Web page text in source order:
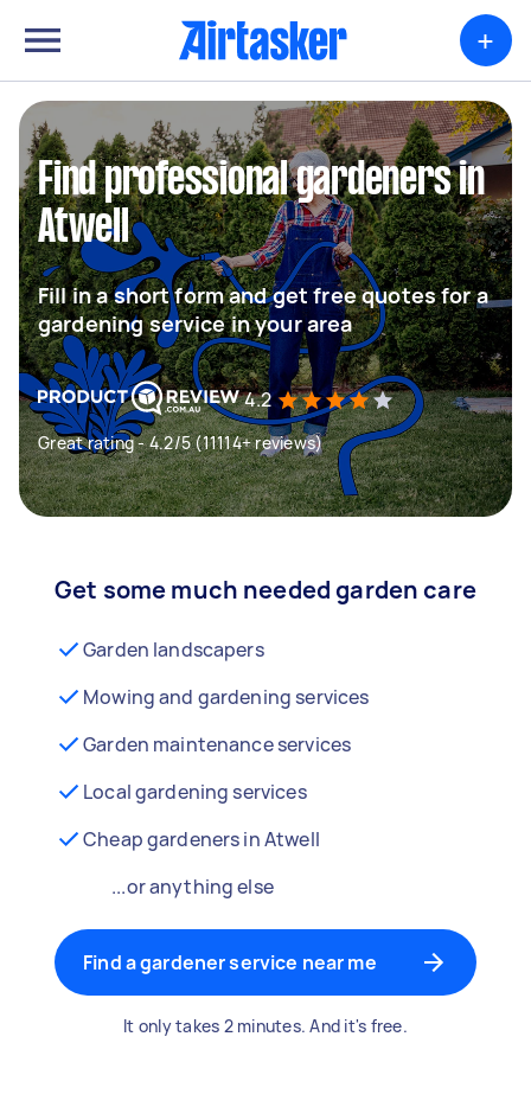
+
Find professional gardeners in
Atwell
Fill in a short form and get free quotes for a
gardening service in your area
4.2
Great rating - 4.2/5 (11114+ reviews)
Get some much needed garden care
Garden landscapers
Mowing and gardening services
Garden maintenance services
Local gardening services
Cheap gardeners in Atwell
...or anything else
Find a gardener service near me
It only takes 2 minutes. And it's free.